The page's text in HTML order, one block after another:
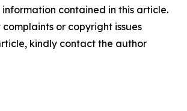
contained in this article.
or copyright issues
kindly contact the author